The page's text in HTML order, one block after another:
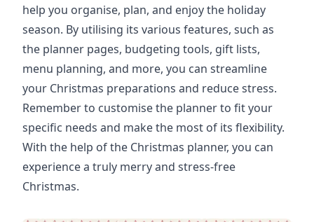
help you organise, plan, and enjoy the holiday
season. By utilising its various features, such as
the planner pages, budgeting tools, gift lists,
menu planning, and more, you can streamline
your Christmas preparations and reduce stress.
Remember to customise the planner to fit your
specific needs and make the most of its flexibility.
With the help of the Christmas planner, you can
experience a truly merry and stress-free
Christmas.